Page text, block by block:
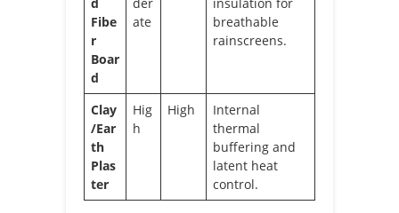
Fibe
r
Boar
d
ate
breathable
rainscreens.
Clay
/Ear
th
Plas
ter
Hig
h
High
Internal
thermal
buffering and
latent heat
control.